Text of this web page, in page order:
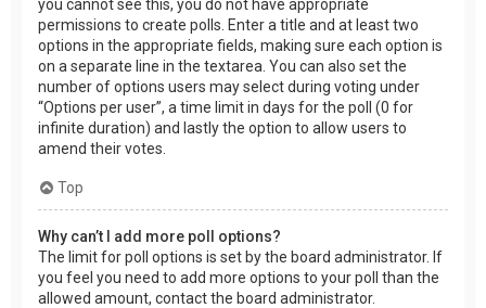
you cannot see this, you do not have appropriate
permissions to create polls. Enter a title and at least two
options in the appropriate fields, making sure each option is
on a separate line in the textarea. You can also set the
number of options users may select during voting under
“Options per user”, a time limit in days for the poll (0 for
infinite duration) and lastly the option to allow users to
amend their votes.
Top
Why can’t I add more poll options?
The limit for poll options is set by the board administrator. If
you feel you need to add more options to your poll than the
allowed amount, contact the board administrator.